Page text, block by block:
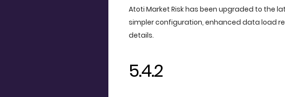
Atoti Market Risk has been upgraded to the
simpler configuration, enhanced data load
details.
5.4.2